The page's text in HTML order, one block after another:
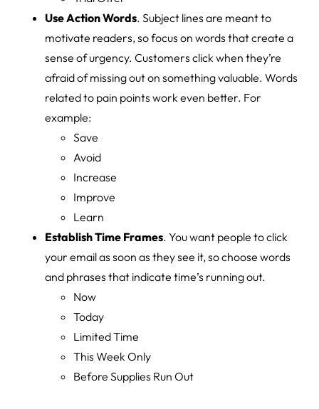
Use Action Words. Subject lines are meant to
motivate readers, so focus on words that create a
sense of urgency. Customers click when they’re
afraid of missing out on something valuable. Words
related to pain points work even better. For
example:
Save
Avoid
Increase
Improve
Learn
Establish Time Frames. You want people to click
your email as soon as they see it, so choose words
and phrases that indicate time’s running out.
Now
Today
Limited Time
This Week Only
Before Supplies Run Out